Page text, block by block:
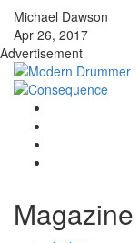
Michael Dawson
Apr 26, 2017
Advertisement
Magazine